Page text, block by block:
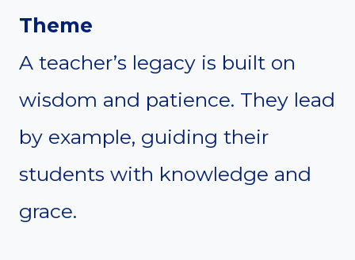
Theme
A teacher’s legacy is built on
wisdom and patience. They lead
by example, guiding their
students with knowledge and
grace.